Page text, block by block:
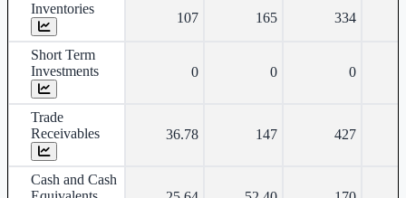
Inventories
107 165 334
Short Term
Investments
0 0 0
Trade
Receivables
36.78 147 427
Cash and Cash